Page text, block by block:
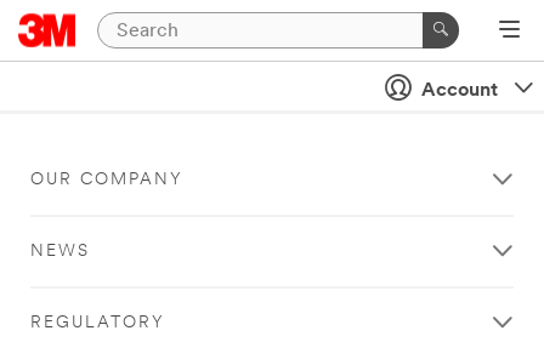
Account
OUR COMPANY
NEWS
REGULATORY